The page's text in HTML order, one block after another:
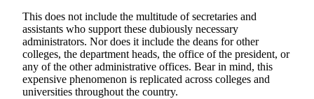
This does not include the multitude of secretaries and
assistants who support these dubiously necessary
administrators. Nor does it include the deans for other
colleges, the department heads, the office of the president, or
any of the other administrative offices. Bear in mind, this
expensive phenomenon is replicated across colleges and
universities throughout the country.